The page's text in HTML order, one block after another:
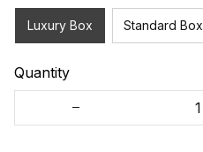
Luxury Box Standard Box
Quantity